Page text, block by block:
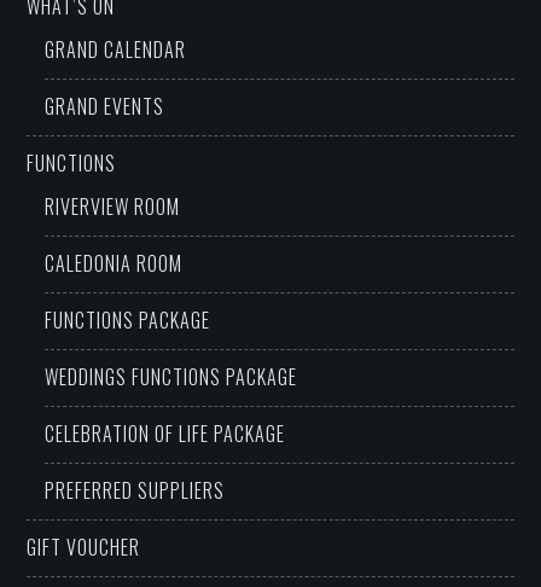
GRAND CALENDAR
GRAND EVENTS
FUNCTIONS
RIVERVIEW ROOM
CALEDONIA ROOM
FUNCTIONS PACKAGE
WEDDINGS FUNCTIONS PACKAGE
CELEBRATION OF LIFE PACKAGE
PREFERRED SUPPLIERS
GIFT VOUCHER